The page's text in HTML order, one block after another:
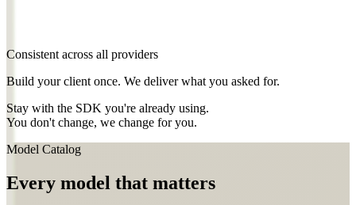
Consistent across all providers
Build your client once. We deliver what you asked for.
Stay with the SDK you're already using.
You don't change, we change for you.
Model Catalog
Every model that matters